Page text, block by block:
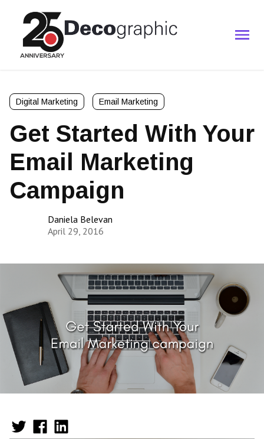
Digital Marketing Email Marketing
Get Started With Your
Email Marketing
Campaign
Daniela Belevan
April 29, 2016